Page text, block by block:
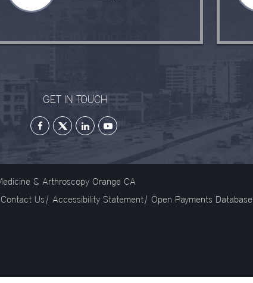
GET IN TOUCH
& Arthroscopy Orange CA
Contact Us | Accessibility Statement| Open Payments Database